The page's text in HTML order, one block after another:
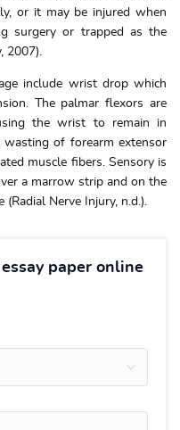
or it may be injured when
surgery or trapped as the
2007).
include wrist drop which
The palmar flexors are
the wrist to remain in
of forearm extensor
muscle fibers. Sensory is
a marrow strip and on the
Nerve Injury, n.d.).
paper online